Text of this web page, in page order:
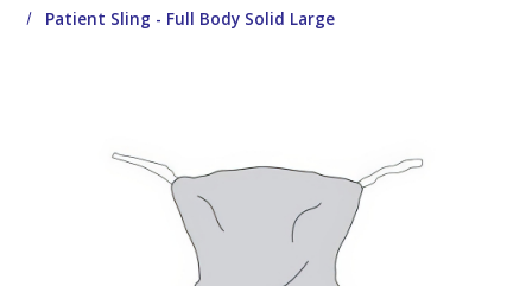
Patient Sling - Full Body Solid Large